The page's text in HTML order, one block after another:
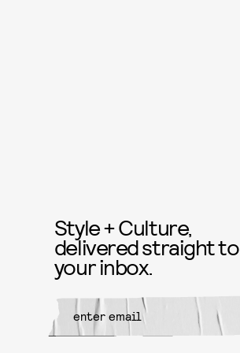
Style + Culture,
delivered straight to
your inbox.